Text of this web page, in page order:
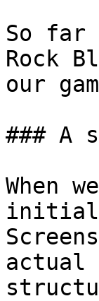
So far
Rock
our
### A
When
initial
actual